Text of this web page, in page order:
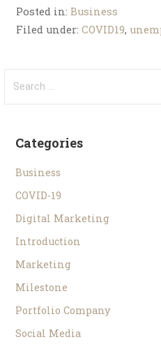
Posted in:Business
Filed under:COVID19,
Categories
Business
COVID-19
Digital Marketing
Introduction
Marketing
Milestone
Portfolio Company
Social Media